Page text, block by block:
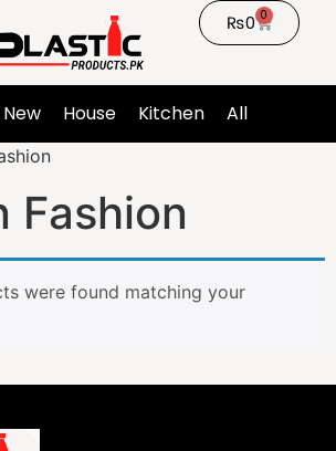
₨0 0
New House Kitchen All
Fashion
were found matching your